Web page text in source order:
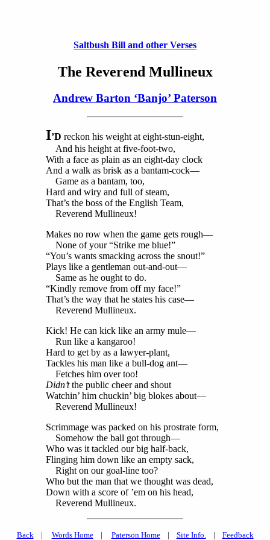
Saltbush Bill and other Verses
The Reverend Mullineux
Andrew Barton ‘Banjo’ Paterson
I’D reckon his weight at eight-stun-eight,
And his height at five-foot-two,
With a face as plain as an eight-day clock
And a walk as brisk as a bantam-cock—
Game as a bantam, too,
Hard and wiry and full of steam,
That’s the boss of the English Team,
Reverend Mullineux!
Makes no row when the game gets rough—
None of your “Strike me blue!”
“You’s wants smacking across the snout!”
Plays like a gentleman out-and-out—
Same as he ought to do.
“Kindly remove from off my face!”
That’s the way that he states his case—
Reverend Mullineux.
Kick! He can kick like an army mule—
Run like a kangaroo!
Hard to get by as a lawyer-plant,
Tackles his man like a bull-dog ant—
Fetches him over too!
Didn’tthe public cheer and shout
Watchin’ him chuckin’ big blokes about—
Reverend Mullineux!
Scrimmage was packed on his prostrate form,
Somehow the ball got through—
Who was it tackled our big half-back,
Flinging him down like an empty sack,
Right on our goal-line too?
Who but the man that we thought was dead,
Down with a score of ’em on his head,
Reverend Mullineux.
Back| Words Home| Paterson Home| Site Info.| Feedback